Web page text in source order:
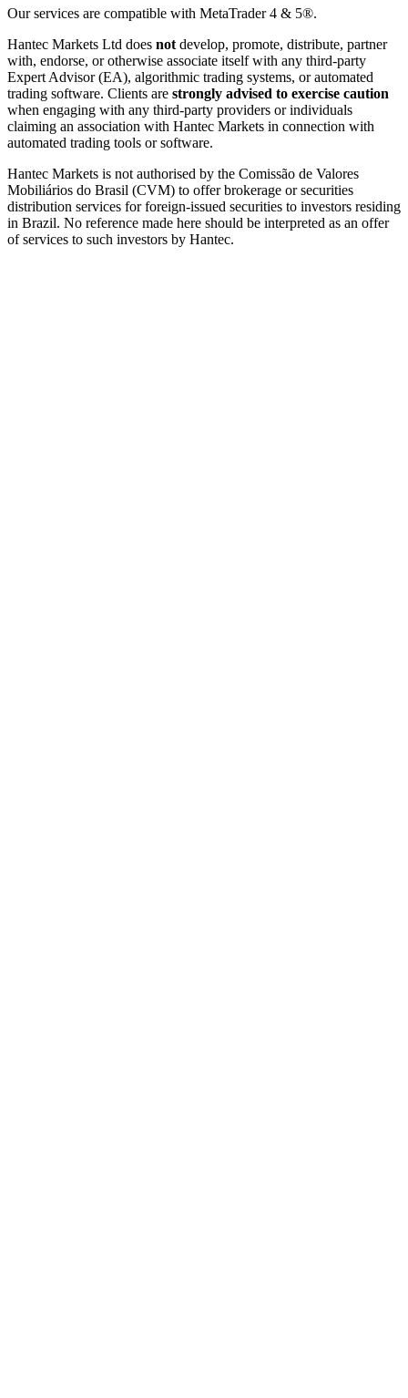
Our services are compatible with MetaTrader 4 & 5®.
Hantec Markets Ltd does not develop, promote, distribute, partner
with, endorse, or otherwise associate itself with any third-party
Expert Advisor (EA), algorithmic trading systems, or automated
trading software. Clients are strongly advised to exercise caution
when engaging with any third-party providers or individuals
claiming an association with Hantec Markets in connection with
automated trading tools or software.
Hantec Markets is not authorised by the Comissão de Valores
Mobiliários do Brasil (CVM) to offer brokerage or securities
distribution services for foreign-issued securities to investors residing
in Brazil. No reference made here should be interpreted as an offer
of services to such investors by Hantec.